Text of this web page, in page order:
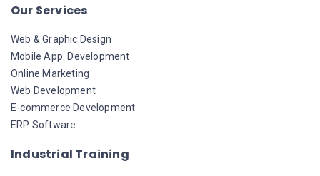
Our Services
Web & Graphic Design
Mobile App. Development
Online Marketing
Web Development
E-commerce Development
ERP Software
Industrial Training